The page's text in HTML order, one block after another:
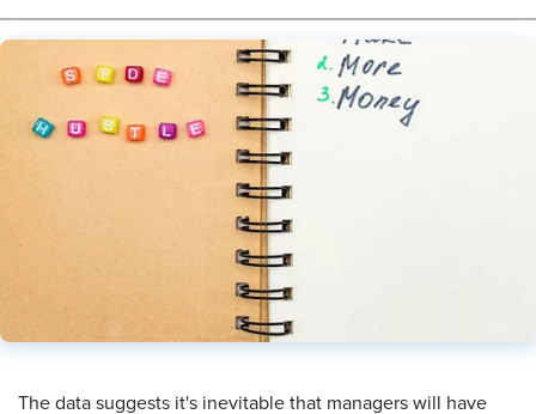
​The data suggests it's inevitable that managers will have